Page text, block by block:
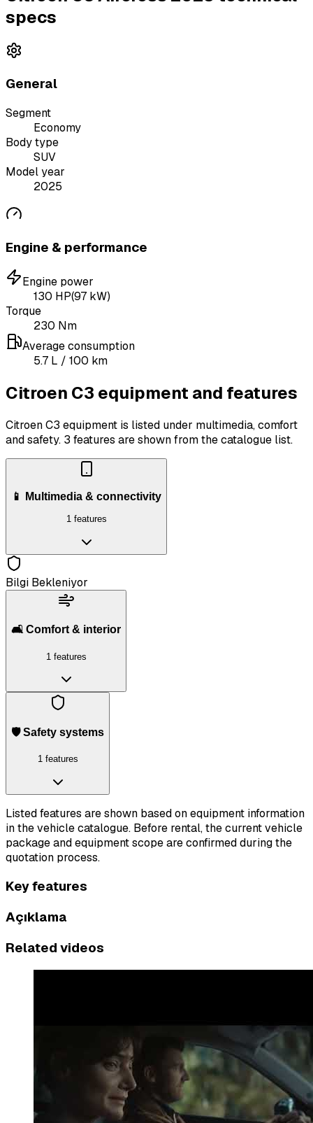
specs
General
Segment
Economy
Body type
SUV
Model year
2025
Engine & performance
Engine power
130 HP(97 kW)
Torque
230 Nm
Average consumption
5.7 L / 100 km
Citroen C3 equipment and features
Citroen C3 equipment is listed under multimedia, comfort
and safety. 3 features are shown from the catalogue list.
📱 Multimedia & connectivity
1 features
Bilgi Bekleniyor
🛋️ Comfort & interior
1 features
🛡️ Safety systems
1 features
Listed features are shown based on equipment information
in the vehicle catalogue. Before rental, the current vehicle
package and equipment scope are confirmed during the
quotation process.
Key features
Açıklama
Related videos